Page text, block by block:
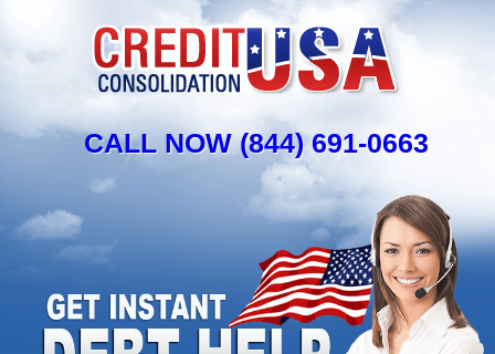
CALL NOW (844) 691-0663